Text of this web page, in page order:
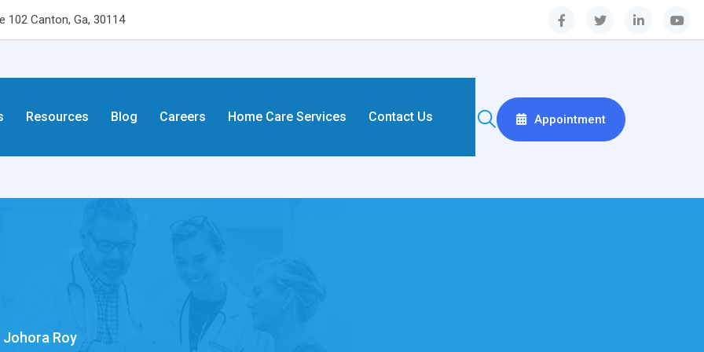
102 Canton, Ga, 30114
Resources Blog Careers Home Care Services Contact Us Appointment
Johora Roy